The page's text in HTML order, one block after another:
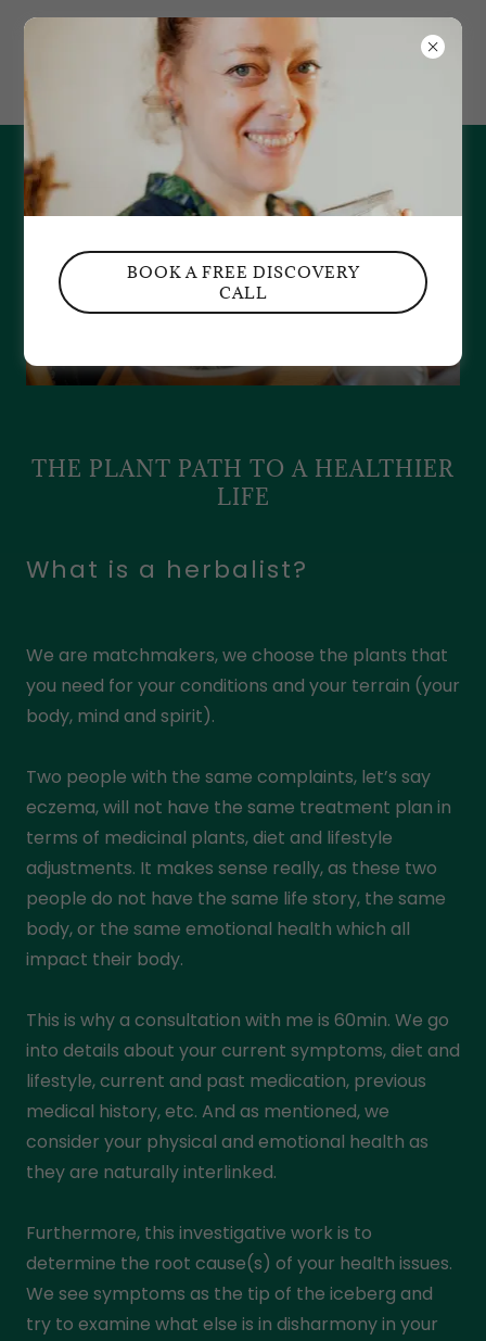
NUT BLOSSOM
APOTHECARY
THE PLANT PATH TO A HEALTHIER
LIFE
What is a herbalist?
We are matchmakers, we choose the plants that
you need for your conditions and your terrain (your
body, mind and spirit).
Two people with the same complaints, let’s say
eczema, will not have the same treatment plan in
terms of medicinal plants, diet and lifestyle
adjustments. It makes sense really, as these two
people do not have the same life story, the same
body, or the same emotional health which all
impact their body.
This is why a consultation with me is 60min. We go
into details about your current symptoms, diet and
lifestyle, current and past medication, previous
medical history, etc. And as mentioned, we
consider your physical and emotional health as
they are naturally interlinked.
Furthermore, this investigative work is to
determine the root cause(s) of your health issues.
We see symptoms as the tip of the iceberg and
try to examine what else is in disharmony in your
BOOK A FREE DISCOVERY
CALL